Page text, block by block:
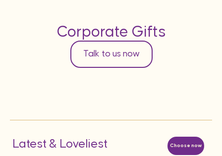
Corporate Gifts
Talk to us now
Choose now
Latest & Loveliest